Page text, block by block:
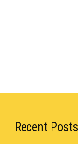
Recent Posts